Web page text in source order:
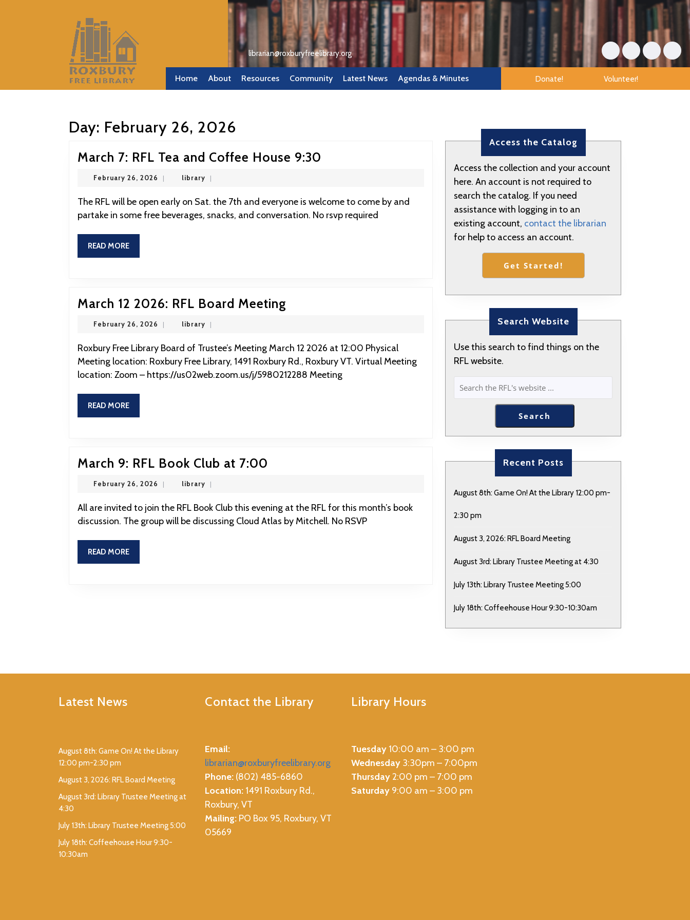
librarian@roxburyfreelibrary.org
Home About Resources Community Latest News Agendas & Minutes Donate! Volunteer!
Day: February 26, 2026
March 7: RFL Tea and Coffee House 9:30
Tea
and
February 26, 2026 February
2026
| library library
|
The RFL will be open early on Sat. the 7th and everyone is welcome to come by and
partake in some free beverages, snacks, and conversation. No rsvp required
READ MOREREAD
MORE
March 12 2026: RFL Board Meeting
RFL
Board
Meeting
February 26, 2026 February
2026
| library library
|
Roxbury Free Library Board of Trustee’s Meeting March 12 2026 at 12:00 Physical
Meeting location: Roxbury Free Library, 1491 Roxbury Rd., Roxbury VT. Virtual Meeting
location: Zoom – https://us02web.zoom.us/j/5980212288 Meeting
READ MOREREAD
MORE
March 9: RFL Book Club at 7:00
Book
Club
February 26, 2026 February
2026
| library library
|
All are invited to join the RFL Book Club this evening at the RFL for this month’s book
discussion. The group will be discussing Cloud Atlas by Mitchell. No RSVP
READ MOREREAD
MORE
Access the Catalog
Access the collection and your account
here. An account is not required to
search the catalog. If you need
assistance with logging in to an
existing account, contact the librarian
for help to access an account.
Get Started!
Search Website
Use this search to find things on the
RFL website.
SEARCH
Search
Recent Posts
August 8th: Game On! At the Library 12:00 pm-
2:30 pm
August 3, 2026: RFL Board Meeting
August 3rd: Library Trustee Meeting at 4:30
July 13th: Library Trustee Meeting 5:00
July 18th: Coffeehouse Hour 9:30-10:30am
Latest News
August 8th: Game On! At the Library
12:00 pm-2:30 pm
August 3, 2026: RFL Board Meeting
August 3rd: Library Trustee Meeting at
4:30
July 13th: Library Trustee Meeting 5:00
July 18th: Coffeehouse Hour 9:30-
10:30am
Contact the Library
Email:
librarian@roxburyfreelibrary.org
Phone: (802) 485-6860
Location: 1491 Roxbury Rd.,
Roxbury, VT
Mailing: PO Box 95, Roxbury, VT
05669
Library Hours
Tuesday 10:00 am – 3:00 pm
Wednesday 3:30pm – 7:00pm
Thursday2:00 pm – 7:00 pm
Saturday 9:00 am – 3:00 pm